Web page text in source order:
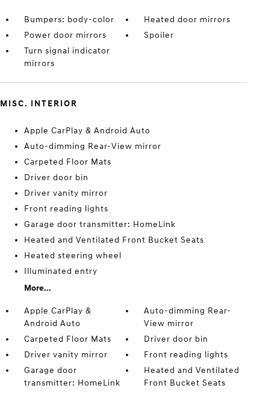
Bumpers: body-color
Heated door mirrors
Power door mirrors
Spoiler
Turn signal indicator
mirrors
MISC. INTERIOR
Apple CarPlay & Android Auto
Auto-dimming Rear-View mirror
Carpeted Floor Mats
Driver door bin
Driver vanity mirror
Front reading lights
Garage door transmitter: HomeLink
Heated and Ventilated Front Bucket Seats
Heated steering wheel
Illuminated entry
More...
Apple CarPlay &
Android Auto
Auto-dimming Rear-
View mirror
Carpeted Floor Mats
Driver door bin
Driver vanity mirror
Front reading lights
Garage door
transmitter: HomeLink
Heated and Ventilated
Front Bucket Seats